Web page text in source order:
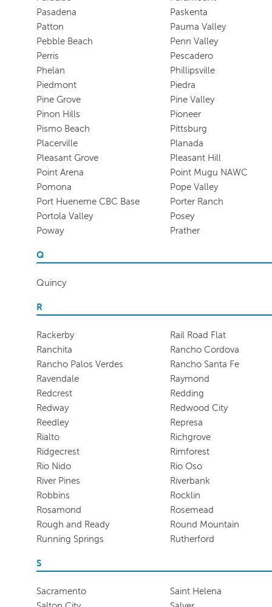
Pasadena
Paskenta
Patton
Pauma Valley
Pebble Beach
Penn Valley
Perris
Pescadero
Phelan
Phillipsville
Piedmont
Piedra
Pine Grove
Pine Valley
Pinon Hills
Pioneer
Pismo Beach
Pittsburg
Placerville
Planada
Pleasant Grove
Pleasant Hill
Point Arena
Point Mugu NAWC
Pomona
Pope Valley
Port Hueneme CBC Base
Porter Ranch
Portola Valley
Posey
Poway
Prather
Q
Quincy
R
Rackerby
Rail Road Flat
Ranchita
Rancho Cordova
Rancho Palos Verdes
Rancho Santa Fe
Ravendale
Raymond
Redcrest
Redding
Redway
Redwood City
Reedley
Represa
Rialto
Richgrove
Ridgecrest
Rimforest
Rio Nido
Rio Oso
River Pines
Riverbank
Robbins
Rocklin
Rosamond
Rosemead
Rough and Ready
Round Mountain
Running Springs
Rutherford
S
Sacramento
Saint Helena